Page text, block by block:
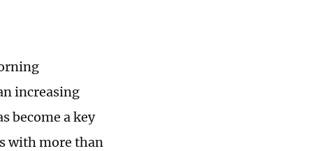
increasing
become a key
with more than